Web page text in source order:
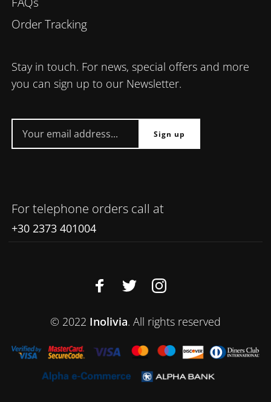
Order Tracking
Stay in touch. For news, special offers and more
you can sign up to our Newsletter.
For telephone orders call at
+30 2373 401004
© 2022 Inolivia. All rights reserved